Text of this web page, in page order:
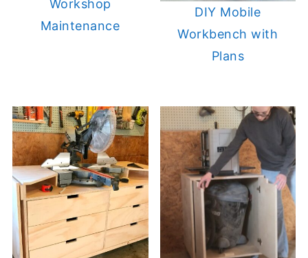
Workshop
Maintenance
DIY Mobile
Workbench with
Plans